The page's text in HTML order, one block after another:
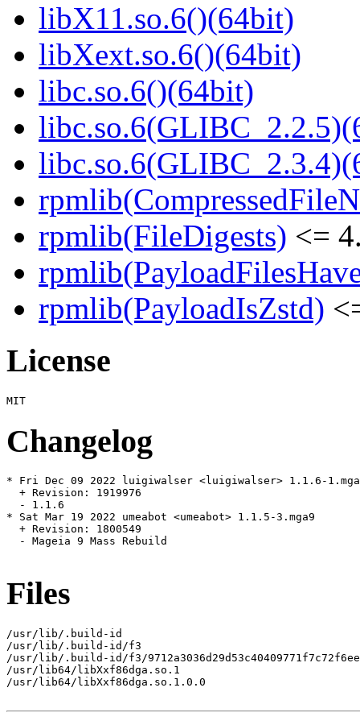
libX11.so.6()(64bit)
libXext.so.6()(64bit)
libc.so.6()(64bit)
rpmlib(FileDigests) <=
rpmlib(PayloadIsZstd)
License
Changelog
* Fri Dec 09 2022 luigiwalser <luigiwalser> 1.1.6-
  + Revision: 1919976
  - 1.1.6
* Sat Mar 19 2022 umeabot <umeabot> 1.1.5-3.mga9
  + Revision: 1800549
  - Mageia 9 Mass Rebuild
Files
/usr/lib/.build-id
/usr/lib/.build-id/f3
/usr/lib/.build-id/f3/
/usr/lib64/libXxf86dga.so.1
/usr/lib64/libXxf86dga.so.1.0.0